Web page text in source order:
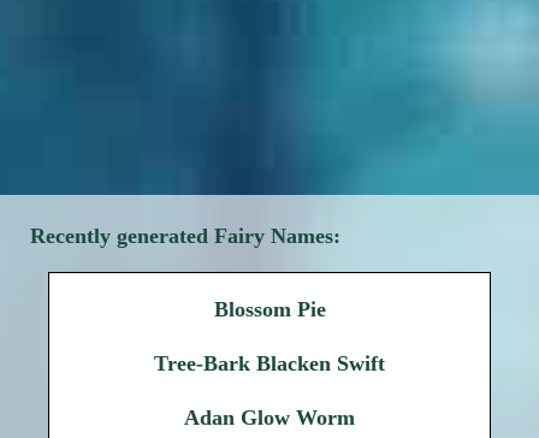
Recently generated Fairy Names:
Blossom Pie
Tree-Bark Blacken Swift
Adan Glow Worm